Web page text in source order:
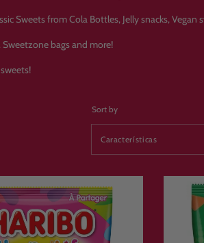
Sweets from Cola Bottles, Jelly snacks, Vegan
bags and more!
Sort by